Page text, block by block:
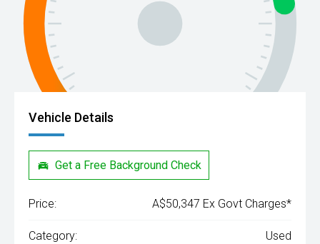
Vehicle Details
Get a Free Background Check
Price: A$50,347 Ex Govt Charges*
Category: Used